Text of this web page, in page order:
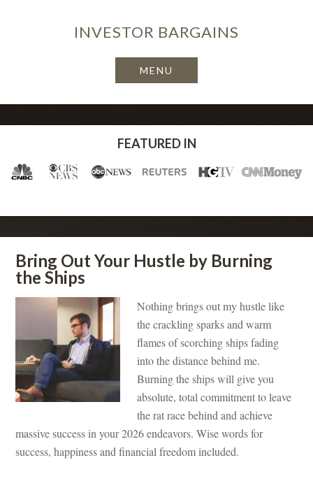
INVESTOR BARGAINS
FEATURED IN
Bring Out Your Hustle by Burning
the Ships
Nothing brings out my hustle like
the crackling sparks and warm
flames of scorching ships fading
into the distance behind me.
Burning the ships will give you
absolute, total commitment to leave
the rat race behind and achieve
massive success in your 2026 endeavors. Wise words for
success, happiness and financial freedom included.